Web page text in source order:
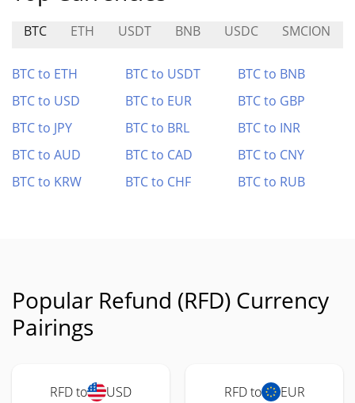
BTC ETH USDT BNB USDC SMCION
BTC to ETH BTC to USDT
BTC to BNB
BTC to USD
BTC to EUR
BTC to GBP
BTC to JPY
BTC to BRL
BTC to INR
BTC to AUD
BTC to CAD
BTC to CNY
BTC to KRW
BTC to CHF BTC to RUB
Popular Refund (RFD) Currency
Pairings
RFD to USD RFD to EUR